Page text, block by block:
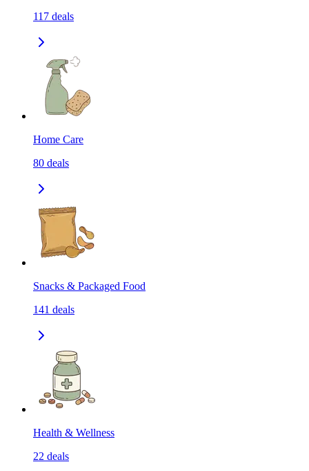
117 deals
Home Care
80 deals
Snacks & Packaged Food
141 deals
Health & Wellness
22 deals